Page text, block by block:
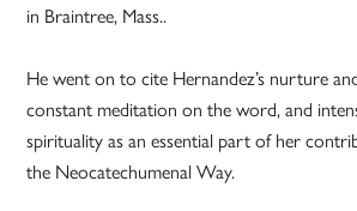
in Braintree, Mass..
He went on to cite Hernandez’s nurture
constant meditation on the word, and
spirituality as an essential part of her
the Neocatechumenal Way.